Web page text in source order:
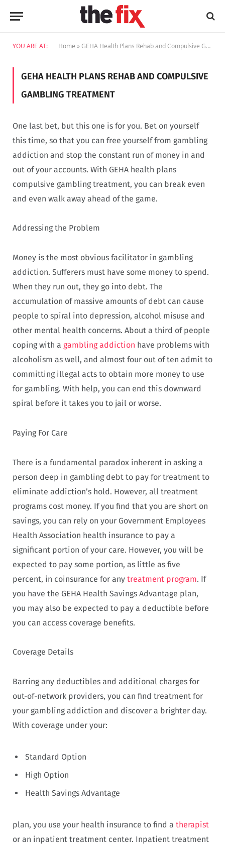
YOU ARE AT: Home »GEHA Health Plans Rehab and Compulsive Gambling Treatment
GEHA HEALTH PLANS REHAB AND COMPULSIVE
GAMBLING TREATMENT
One last bet, but this one is for you. Bet on yourself
this time, so that you can free yourself from gambling
addiction and stop the constant run of money in and
out of your accounts. With GEHA health plans
compulsive gambling treatment, you can break even
and even walk away ahead of the game.
Addressing the Problem
Money is the most obvious facilitator in gambling
addiction. Sufferers must have some money to spend.
When they run out, they go into debt. The
accumulation of massive amounts of debt can cause
people to spiral into depression, alcohol misuse and
other mental health concerns. About a third of people
coping with a gambling addiction have problems with
alcoholism as well, and almost four out of ten admit to
committing illegal acts to obtain more money to use
for gambling. With help, you can end this downward
spiral before it takes you to jail or worse.
Paying For Care
There is a fundamental paradox inherent in asking a
person deep in gambling debt to pay for treatment to
eliminate addiction’s hold. However, all treatment
programs cost money. If you find that you are short on
savings, you can rely on your Government Employees
Health Association health insurance to pay a
significant portion of your care. However, you will be
expected to pay some portion, as little as five
percent, in coinsurance for any treatment program. If
you have the GEHA Health Savings Advantage plan,
you may also be expected to pay a deductible before
you can access coverage benefits.
Coverage Details
Barring any deductibles and additional charges for
out-of-network providers, you can find treatment for
your gambling addiction and discover a brighter day.
With coverage under your:
Standard Option
High Option
Health Savings Advantage
plan, you use your health insurance to find a therapist
or an inpatient treatment center. Inpatient treatment